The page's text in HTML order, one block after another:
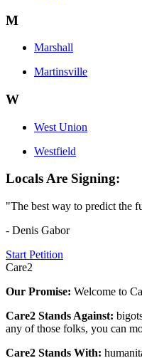
M
Marshall
Martinsville
W
West Union
Westfield
Locals Are Signing:
"The best way to predict the
- Denis Gabor
Start Petition
Care2
Our Promise: Welcome to
Care2 Stands Against:
any of those folks, you can
Care2 Stands With: